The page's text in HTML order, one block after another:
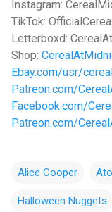
Instagram:
TikTok:
Letterboxd:
Shop:
Ebay.com/usr/
Patreon.com/
Facebook.com/
Patreon.com/
Alice Cooper
Halloween Nuggets